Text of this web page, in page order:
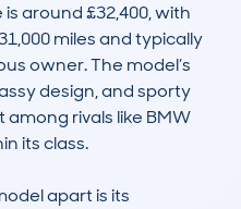
around £32,400, with
miles and typically
owner. The model’s
design, and sporty
rivals like BMW
its class.
apart is its